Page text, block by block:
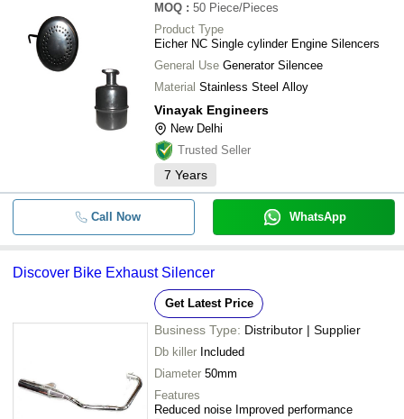
MOQ : 50 Piece/Pieces
Product Type
Eicher NC Single cylinder Engine Silencers
General Use Generator Silencee
Material Stainless Steel Alloy
Vinayak Engineers
New Delhi
Trusted Seller
7 Years
Call Now WhatsApp
Discover Bike Exhaust Silencer
Get Latest Price
Business Type: Distributor | Supplier
Db killer Included
Diameter 50mm
Features
Reduced noise Improved performance